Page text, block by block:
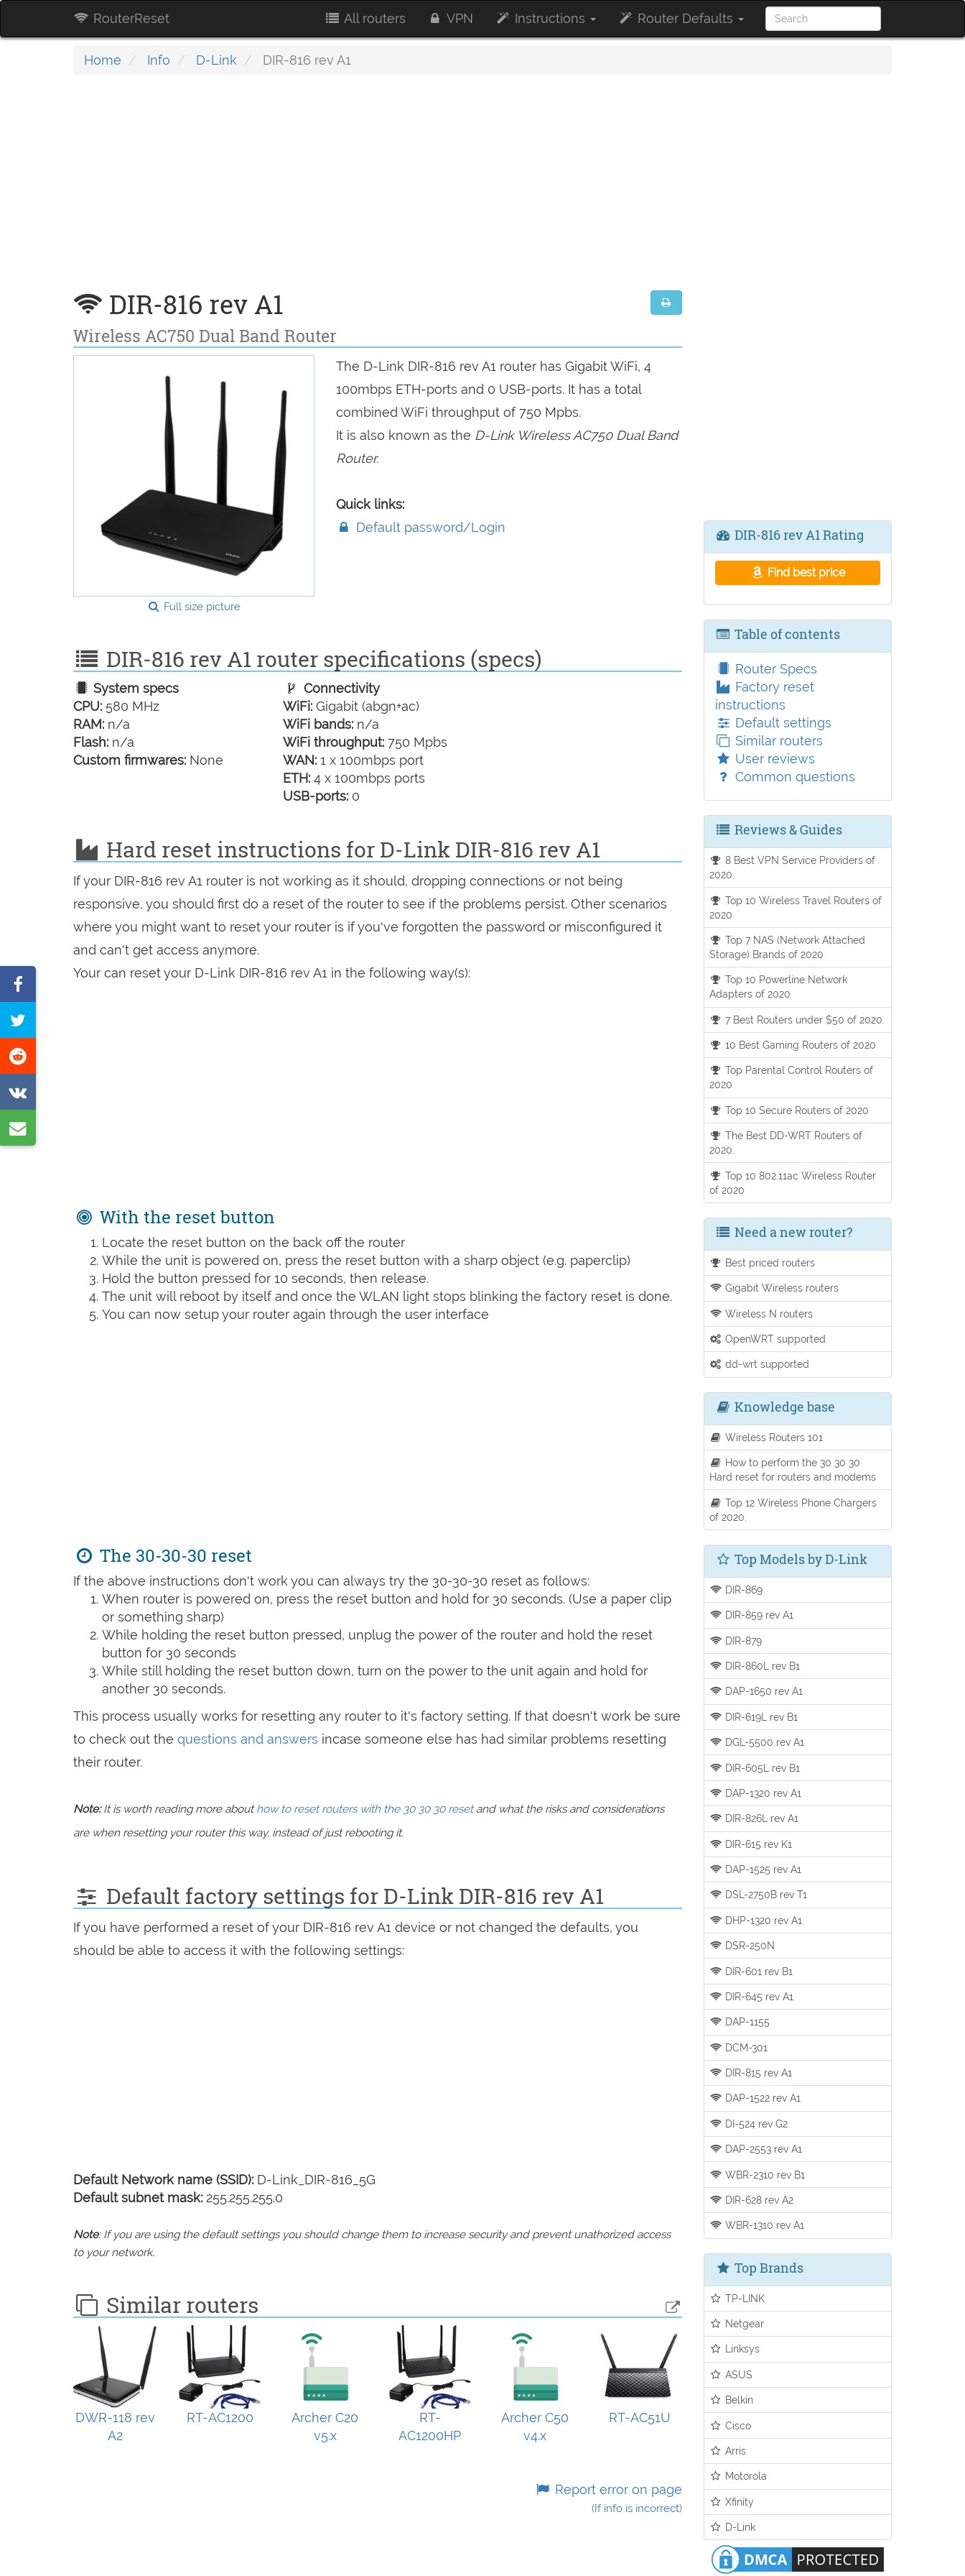
RouterReset All routers VPN Instructions Router Defaults
Home Info D-Link DIR-816 rev A1
DIR-816 rev A1
Wireless AC750 Dual Band Router
Full size picture
The D-Link DIR-816 rev A1 router has Gigabit WiFi, 4
100mbps ETH-ports and 0 USB-ports. It has a total
combined WiFi throughput of 750 Mpbs.
It is also known as the D-Link Wireless AC750 Dual Band
Router.
Quick links:
Default password/Login
DIR-816 rev A1 router specifications (specs)
System specs
CPU: 580 MHz
RAM: n/a
Flash: n/a
Custom firmwares: None
Connectivity
WiFi: Gigabit (abgn+ac)
WiFi bands: n/a
WiFi throughput: 750 Mpbs
WAN: 1 x 100mbps port
ETH: 4 x 100mbps ports
USB-ports: 0
Hard reset instructions for D-Link DIR-816 rev A1
If your DIR-816 rev A1 router is not working as it should, dropping connections or not being
responsive, you should first do a reset of the router to see if the problems persist. Other scenarios
where you might want to reset your router is if you've forgotten the password or misconfigured it
and can't get access anymore.
Your can reset your D-Link DIR-816 rev A1 in the following way(s):
With the reset button
Locate the reset button on the back off the router
While the unit is powered on, press the reset button with a sharp object (e.g. paperclip)
Hold the button pressed for 10 seconds, then release.
The unit will reboot by itself and once the WLAN light stops blinking the factory reset is done.
You can now setup your router again through the user interface
The 30-30-30 reset
If the above instructions don't work you can always try the 30-30-30 reset as follows:
When router is powered on, press the reset button and hold for 30 seconds. (Use a paper clip
or something sharp)
While holding the reset button pressed, unplug the power of the router and hold the reset
button for 30 seconds
While still holding the reset button down, turn on the power to the unit again and hold for
another 30 seconds.
This process usually works for resetting any router to it's factory setting. If that doesn't work be sure
to check out the questions and answers incase someone else has had similar problems resetting
their router.
Note:It is worth reading more abouthow to reset routers with the 30 30 30 resetand what the risks and considerations
are when resetting your router this way, instead of just rebooting it.
Default factory settings for D-Link DIR-816 rev A1
If you have performed a reset of your DIR-816 rev A1 device or not changed the defaults, you
should be able to access it with the following settings:
Default Network name (SSID): D-Link_DIR-816_5G
Default subnet mask: 255.255.255.0
Note: If you are using the default settings you should change them to increase security and prevent unathorized access
to your network.
Similar routers
DWR-118 rev
A2
RT-AC1200
Archer C20
v5.x
RT-
AC1200HP
Archer C50
v4.x
RT-AC51U
Report error on page
(If info is incorrect)
on
this
on
on
VK
by
DIR-816 rev A1 Rating
Find best price
Table of contents
Router Specs
Factory reset
instructions
Default settings
Similar routers
User reviews
Common questions
Reviews & Guides
8 Best VPN Service Providers of
2020.
Top 10 Wireless Travel Routers of
2020
Top 7 NAS (Network Attached
Storage) Brands of 2020
Top 10 Powerline Network
Adapters of 2020
7 Best Routers under $50 of 2020.
10 Best Gaming Routers of 2020
Top Parental Control Routers of
2020
Top 10 Secure Routers of 2020
The Best DD-WRT Routers of
2020.
Top 10 802.11ac Wireless Router
of 2020
Need a new router?
Best priced routers
Gigabit Wireless routers
Wireless N routers
OpenWRT supported
dd-wrt supported
Knowledge base
Wireless Routers 101
How to perform the 30 30 30
Hard reset for routers and modems
Top 12 Wireless Phone Chargers
of 2020.
Top Models by D-Link
DIR-869
DIR-859 rev A1
DIR-879
DIR-860L rev B1
DAP-1650 rev A1
DIR-619L rev B1
DGL-5500 rev A1
DIR-605L rev B1
DAP-1320 rev A1
DIR-826L rev A1
DIR-615 rev K1
DAP-1525 rev A1
DSL-2750B rev T1
DHP-1320 rev A1
DSR-250N
DIR-601 rev B1
DIR-645 rev A1
DAP-1155
DCM-301
DIR-815 rev A1
DAP-1522 rev A1
DI-524 rev G2
DAP-2553 rev A1
WBR-2310 rev B1
DIR-628 rev A2
WBR-1310 rev A1
Top Brands
TP-LINK
Netgear
Linksys
ASUS
Belkin
Cisco
Arris
Motorola
Xfinity
D-Link